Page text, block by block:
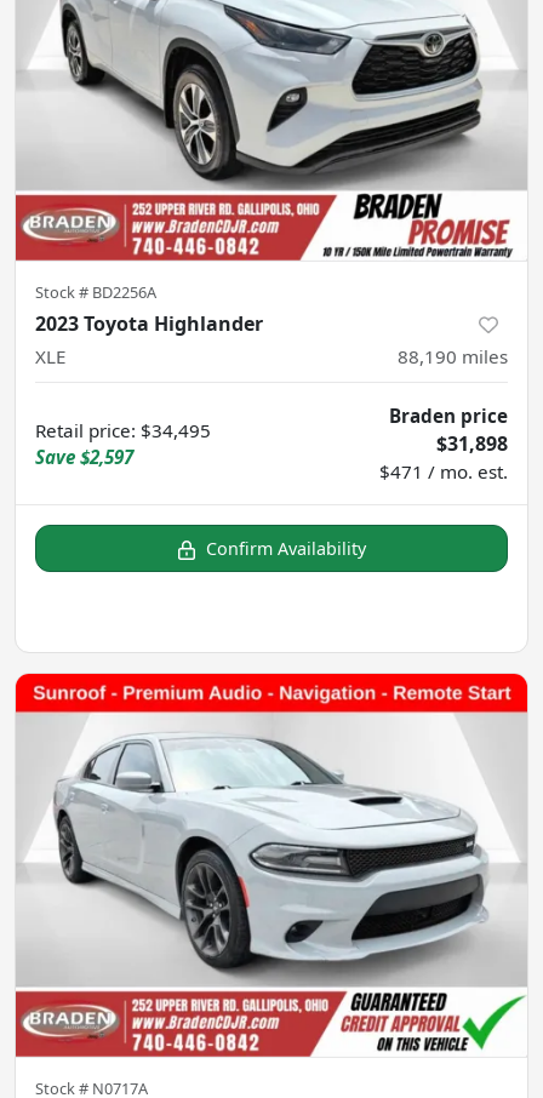
Stock # BD2256A
2023 Toyota Highlander
XLE 88,190 miles
Retail price: $34,495
Save $2,597
Braden price
$31,898
$471 / mo. est.
Confirm Availability
Stock # N0717A